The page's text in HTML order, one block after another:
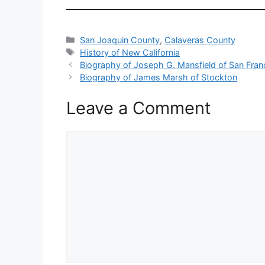
Categories
San Joaquin County, Calaveras County
Tags
History of New California
Biography of Joseph G. Mansfield of San
Biography of James Marsh of Stockton
Leave a Comment